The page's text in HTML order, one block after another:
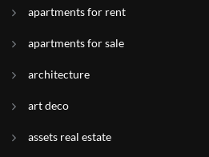
apartments for rent
apartments for sale
architecture
art deco
assets real estate